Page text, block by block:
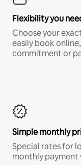
Flexibility you
Choose your
easily book
commitment or
Simple monthly
Special rates for
monthly